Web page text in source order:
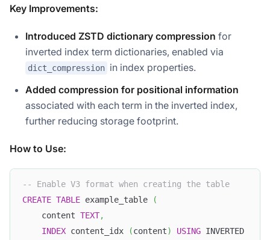
Key Improvements:
Introduced ZSTD dictionary compression for
inverted index term dictionaries, enabled via
dict_compression in index properties.
Added compression for positional information
associated with each term in the inverted index,
further reducing storage footprint.
How to Use:
-- Enable V3 format when creating the table
CREATE TABLE example_table
(
    content
TEXT,
INDEX content_idx (content) USING INVERTED